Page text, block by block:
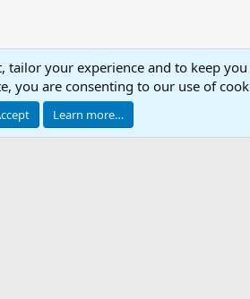
tailor your experience and to keep
you are consenting to our use of
Learn more…